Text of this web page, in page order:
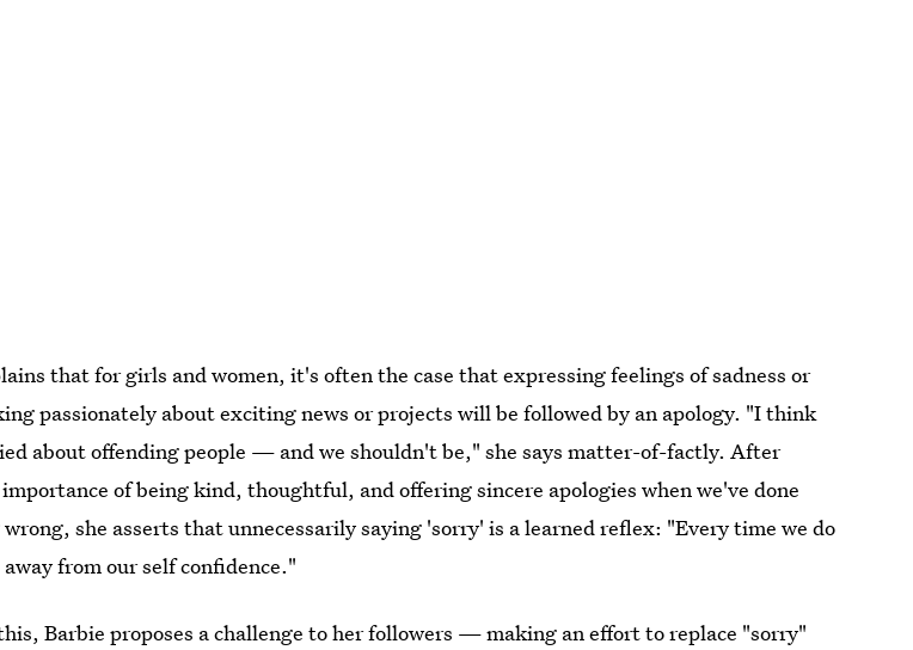
that for girls and women, it's often the case that expressing feelings of sadness or
passionately about exciting news or projects will be followed by an apology. "I think
about offending people — and we shouldn't be," she says matter-of-factly. After
of being kind, thoughtful, and offering sincere apologies when we've done
she asserts that unnecessarily saying 'sorry' is a learned reflex: "Every time we do
from our self confidence."
Barbie proposes a challenge to her followers — making an effort to replace "sorry"